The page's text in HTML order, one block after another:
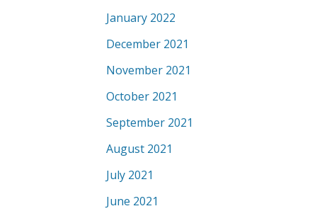
January 2022
December 2021
November 2021
October 2021
September 2021
August 2021
July 2021
June 2021